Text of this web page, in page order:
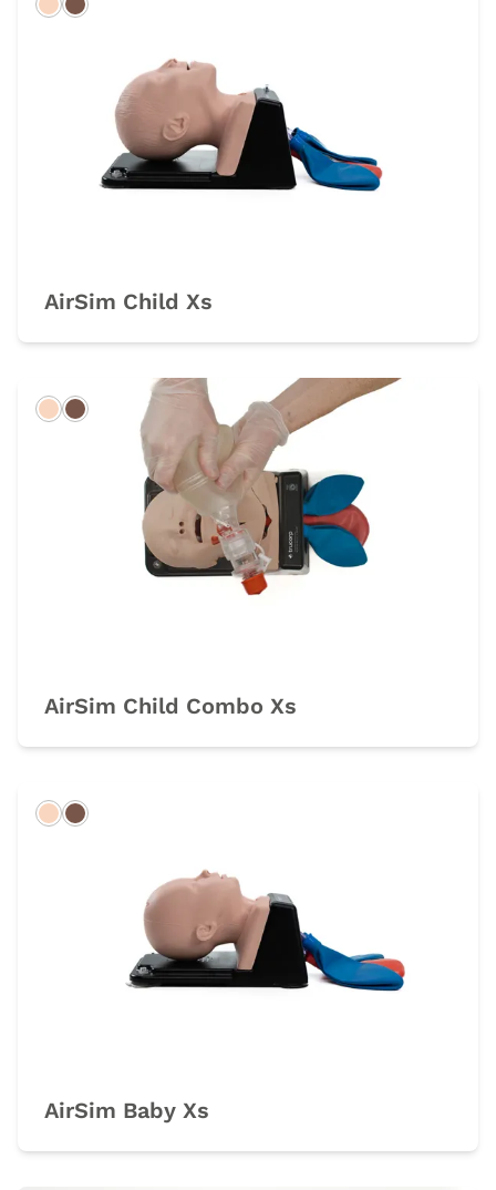
LightDark
AirSim Child Xs
LightDark
AirSim Child Combo Xs
LightDark
AirSim Baby Xs